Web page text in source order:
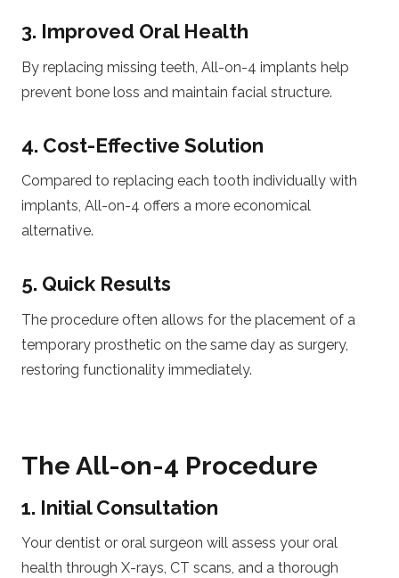
3. Improved Oral Health
By replacing missing teeth, All-on-4 implants help
prevent bone loss and maintain facial structure.
4. Cost-Effective Solution
Compared to replacing each tooth individually with
implants, All-on-4 offers a more economical
alternative.
5. Quick Results
The procedure often allows for the placement of a
temporary prosthetic on the same day as surgery,
restoring functionality immediately.
The All-on-4 Procedure
1. Initial Consultation
Your dentist or oral surgeon will assess your oral
health through X-rays, CT scans, and a thorough